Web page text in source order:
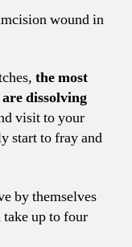
wound in
the most
dissolving
visit to your
start to fray and
by themselves
up to four